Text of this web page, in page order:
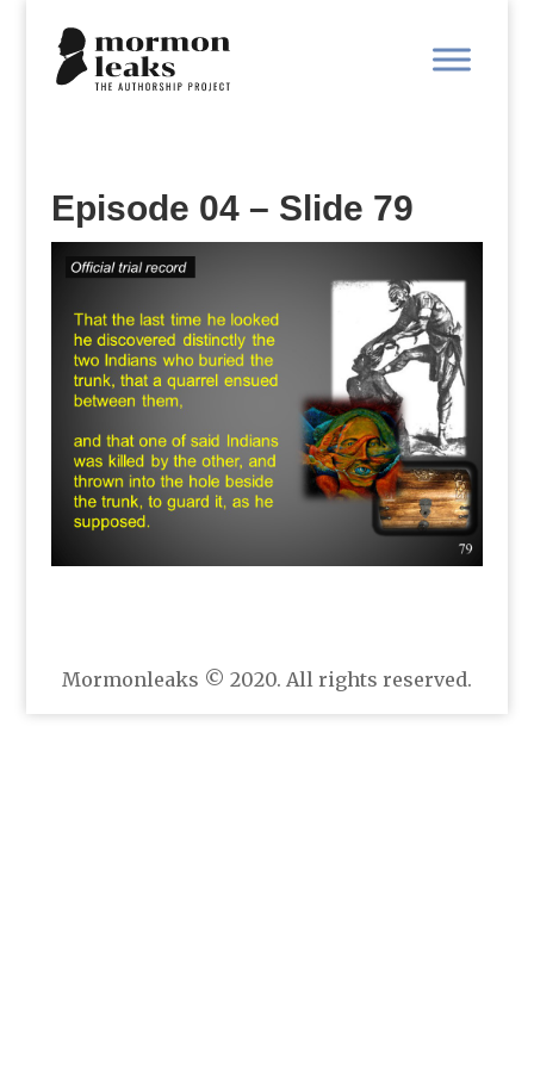
Episode 04 – Slide 79
Mormonleaks © 2020. All rights reserved.